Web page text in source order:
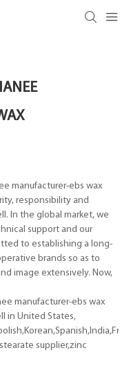
manufacturer-ebs wax
responsibility and
In the global market, we
support and our
to establishing a long-
brands so as to
image extensively. Now,
manufacturer-ebs wax
in United States,
supplier,zinc